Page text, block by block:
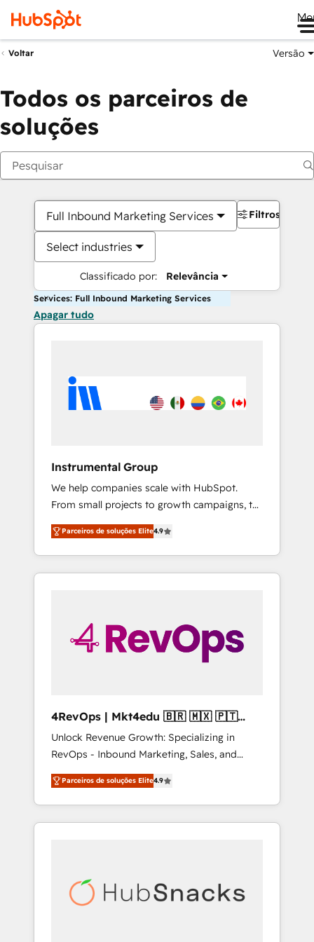
Voltar Versão
Todos os parceiros de
soluções
Full Inbound Marketing Services
Select industries
Classificado por: Relevância
Filtros
Services: Full Inbound Marketing Services
Apagar tudo
Instrumental Group
We help companies scale with HubSpot.
From small projects to growth campaigns, to
CRM and websites. Hire an agency that's
experienced in every inch of HubSpot and
willing to work hand-in-hand with your team
to simplify the complex and build a better
Parceiros de soluções Elite4.9
4RevOps | Mkt4edu 🇧🇷 🇲🇽 🇵🇹
🇦🇪 🇺🇸
Unlock Revenue Growth: Specializing in
RevOps - Inbound Marketing, Sales, and
Customer Success We specialize in driving
revenue growth for companies across
industries through tailored marketing, sales,
and customer success strategies, utilizing
insights. Operating in five countries—Brazil,
UAE (Abu Dhabi/Dubai/Sharjah), Mexico,
Parceiros de soluções Elite4.9